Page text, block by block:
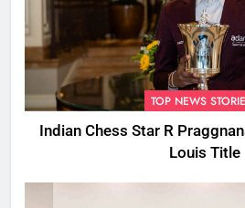
TOP NEWS
Indian Chess Star R
Louis Title